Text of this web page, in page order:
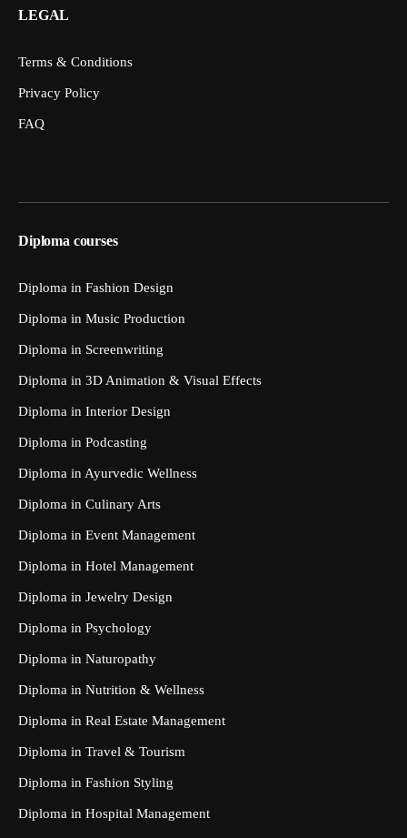
LEGAL
Terms & Conditions
Privacy Policy
FAQ
Diploma courses
Diploma in Fashion Design
Diploma in Music Production
Diploma in Screenwriting
Diploma in 3D Animation & Visual Effects
Diploma in Interior Design
Diploma in Podcasting
Diploma in Ayurvedic Wellness
Diploma in Culinary Arts
Diploma in Event Management
Diploma in Hotel Management
Diploma in Jewelry Design
Diploma in Psychology
Diploma in Naturopathy
Diploma in Nutrition & Wellness
Diploma in Real Estate Management
Diploma in Travel & Tourism
Diploma in Fashion Styling
Diploma in Hospital Management